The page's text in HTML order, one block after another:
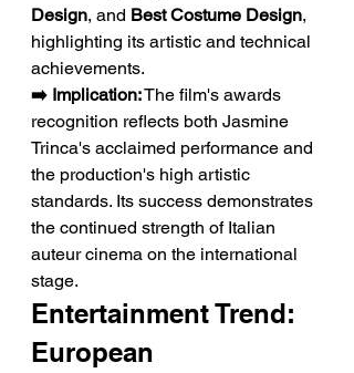
Design, and Best Costume Design,
highlighting its artistic and technical
achievements.
➡️ Implication: The film's awards
recognition reflects both Jasmine
Trinca's acclaimed performance and
the production's high artistic
standards. Its success demonstrates
the continued strength of Italian
auteur cinema on the international
stage.
Entertainment Trend:
European